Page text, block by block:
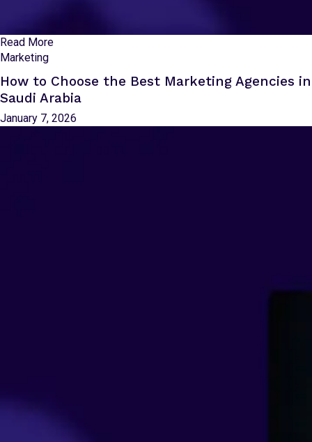
Read More
Marketing
How to Choose the Best Marketing Agencies in
Saudi Arabia
January 7, 2026